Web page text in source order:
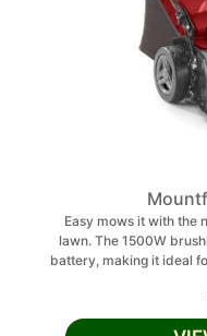
Easy mows it with the
lawn. The 1500W
battery, making it ideal